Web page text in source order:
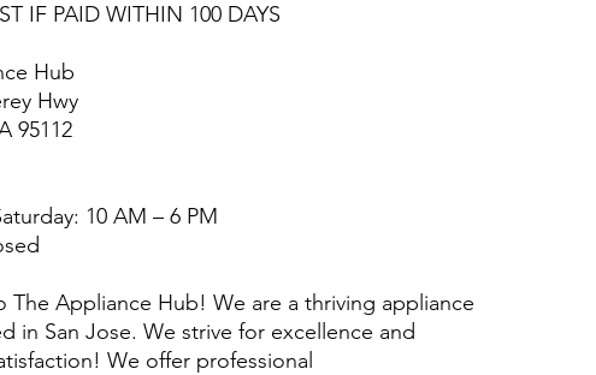
IF PAID WITHIN 100 DAYS
Hub
Hwy
95112
10 AM – 6 PM
The Appliance Hub! We are a thriving appliance
in San Jose. We strive for excellence and
We offer professional